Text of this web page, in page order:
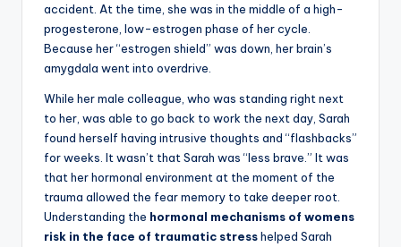
accident. At the time, she was in the middle of a high-
progesterone, low-estrogen phase of her cycle.
Because her “estrogen shield” was down, her brain’s
amygdala went into overdrive.
While her male colleague, who was standing right next
to her, was able to go back to work the next day, Sarah
found herself having intrusive thoughts and “flashbacks”
for weeks. It wasn’t that Sarah was “less brave.” It was
that her hormonal environment at the moment of the
trauma allowed the fear memory to take deeper root.
Understanding the hormonal mechanisms of womens
risk in the face of traumatic stresshelped Sarah